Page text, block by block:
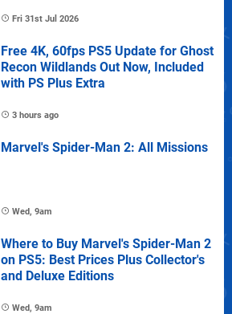
Fri 31st Jul 2026
Free 4K, 60fps PS5 Update for Ghost
Recon Wildlands Out Now, Included
with PS Plus Extra
3 hours ago
Marvel's Spider-Man 2: All Missions
Wed, 9am
Where to Buy Marvel's Spider-Man 2
on PS5: Best Prices Plus Collector's
and Deluxe Editions
Wed, 9am